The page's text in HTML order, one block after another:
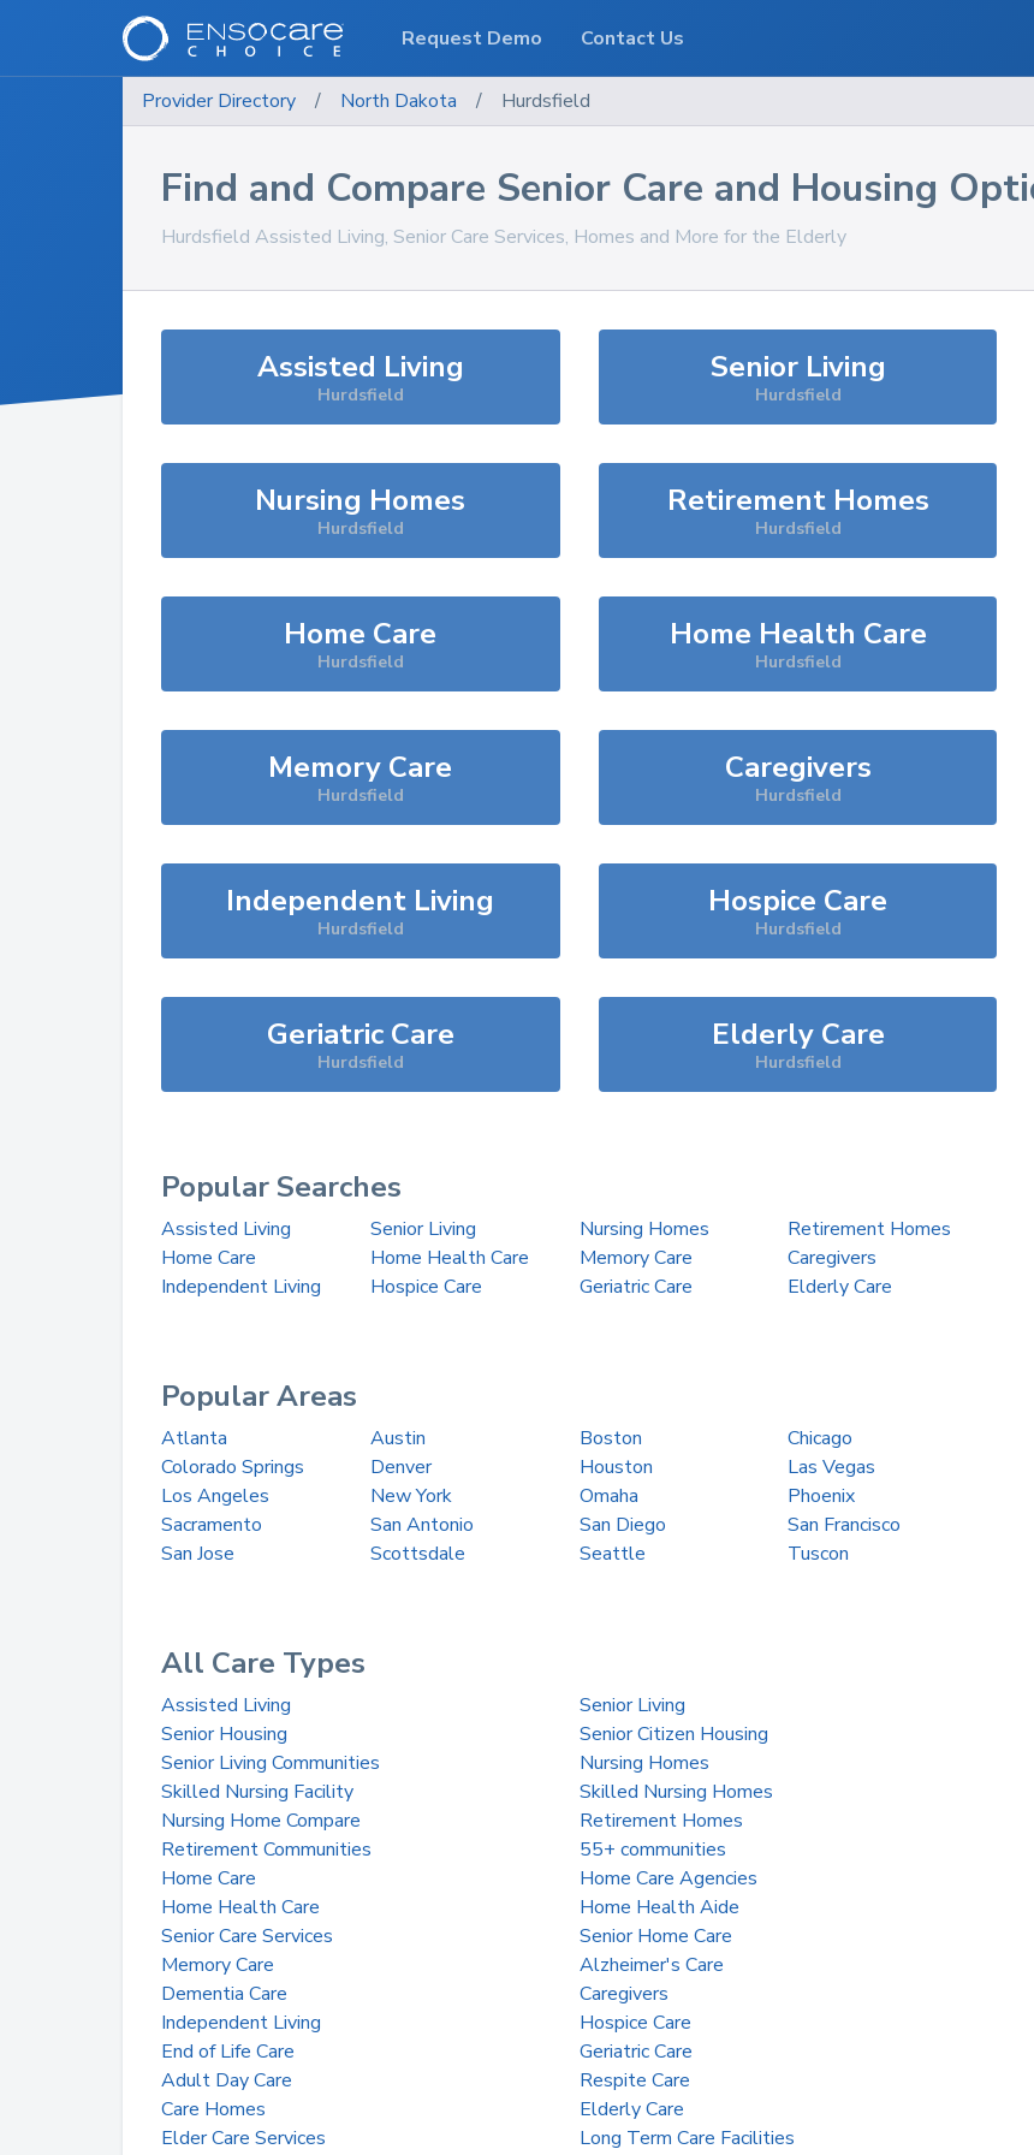
Provider Directory / North Dakota / Hurdsfield
Find and Compare Senior Care and Housing
Hurdsfield Assisted Living, Senior Care Services, Homes and More for the Elderly
Assisted Living
Hurdsfield
Senior Living
Hurdsfield
Nursing Homes
Hurdsfield
Retirement Homes
Hurdsfield
Home Care
Hurdsfield
Home Health Care
Hurdsfield
Memory Care
Hurdsfield
Caregivers
Hurdsfield
Independent Living
Hurdsfield
Hospice Care
Hurdsfield
Geriatric Care
Hurdsfield
Elderly Care
Hurdsfield
Popular Searches
Assisted Living Senior Living Nursing Homes
Retirement Homes
Home Care
Home Health Care Memory Care
Caregivers
Independent Living
Hospice Care Geriatric Care Elderly Care
Popular Areas
Atlanta Austin Boston
Chicago
Colorado Springs
Denver Houston
Las Vegas
Los Angeles
New York Omaha
Phoenix
Sacramento
San Antonio San Diego
San Francisco
San Jose
Scottsdale Seattle Tuscon
All Care Types
Assisted Living
Senior Living
Senior Housing
Senior Citizen Housing
Senior Living Communities
Nursing Homes
Skilled Nursing Facility
Skilled Nursing Homes
Nursing Home Compare
Retirement Homes
Retirement Communities
55+ communities
Home Care
Home Care Agencies
Home Health Care
Home Health Aide
Senior Care Services
Senior Home Care
Memory Care
Alzheimer's Care
Dementia Care
Caregivers
Independent Living
Hospice Care
End of Life Care
Geriatric Care
Adult Day Care
Respite Care
Care Homes
Elderly Care
Elder Care Services
Long Term Care Facilities
Request Demo Contact Us